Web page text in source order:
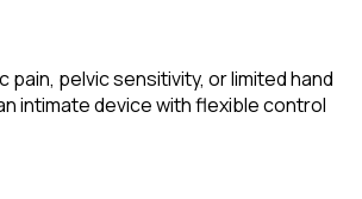
pain, pelvic sensitivity, or limited hand
intimate device with flexible control